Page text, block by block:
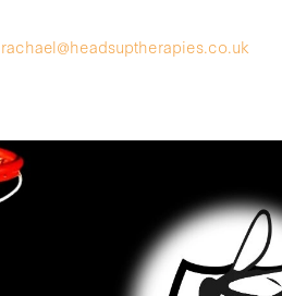
rachael@headsuptherapies.co.uk